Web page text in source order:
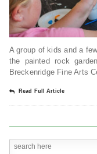
A group of kids and a
the painted rock
Breckenridge Fine Arts
Read Full Article